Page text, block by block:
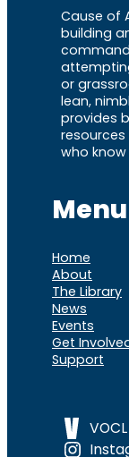
Cause of
building
or
lean,
provides
who
Menu
Home
About
The Library
News
Events
Get
Support
VOCL